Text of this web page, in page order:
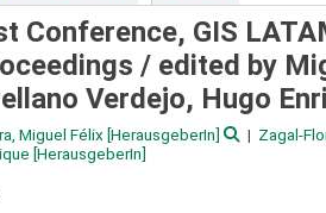
Conference, GIS
/ edited by
Verdejo, Hugo
Miguel Félix [HerausgeberIn] Zagal-
[HerausgeberIn]